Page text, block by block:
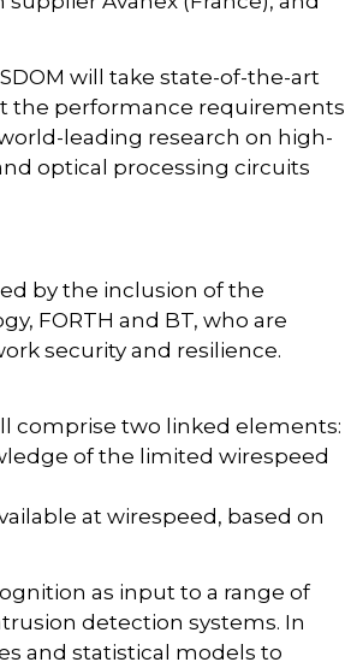
will take state-of-the-art
the performance requirements
leading research on high-
optical processing circuits
by the inclusion of the
FORTH and BT, who are
security and resilience.
comprise two linked elements:
of the limited wirespeed
at wirespeed, based on
as input to a range of
detection systems. In
and statistical models to